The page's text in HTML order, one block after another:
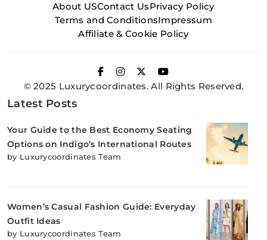
About USContact UsPrivacy Policy
Terms and ConditionsImpressum
Affiliate & Cookie Policy
© 2025 Luxurycoordinates. All Rights Reserved.
Latest Posts
Your Guide to the Best Economy Seating
Options on Indigo’s International Routes
by Luxurycoordinates Team
Women’s Casual Fashion Guide: Everyday
Outfit Ideas
by Luxurycoordinates Team